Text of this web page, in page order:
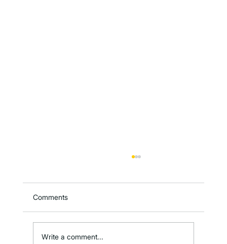
Comments
Write a comment...